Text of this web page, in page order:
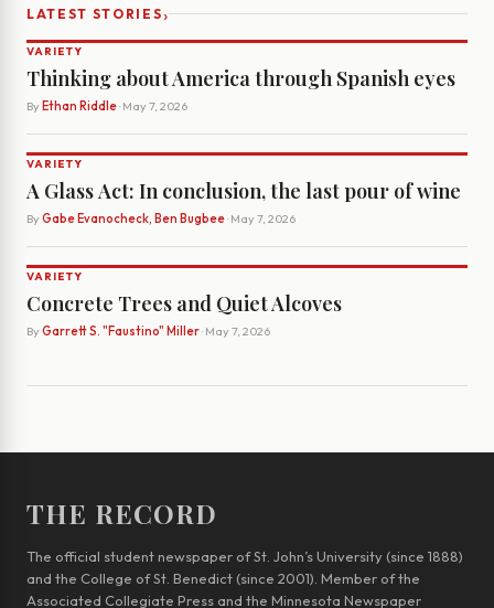
LATEST STORIES›
VARIETY
Thinking about America through Spanish eyes
By Ethan Riddle· May 7, 2026
VARIETY
A Glass Act: In conclusion, the last pour of wine
By Gabe Evanocheck, Ben Bugbee· May 7, 2026
VARIETY
Concrete Trees and Quiet Alcoves
By Garrett S. "Faustino" Miller· May 7, 2026
THE RECORD
The official student newspaper of St. John’s University (since 1888)
and the College of St. Benedict (since 2001). Member of the
Associated Collegiate Press and the Minnesota Newspaper